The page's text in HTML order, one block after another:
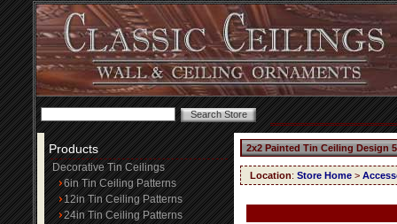
Products
Decorative Tin Ceilings
6in Tin Ceiling Patterns
12in Tin Ceiling Patterns
24in Tin Ceiling Patterns
2x2 Painted Tin Ceiling Design
Location: Store Home >